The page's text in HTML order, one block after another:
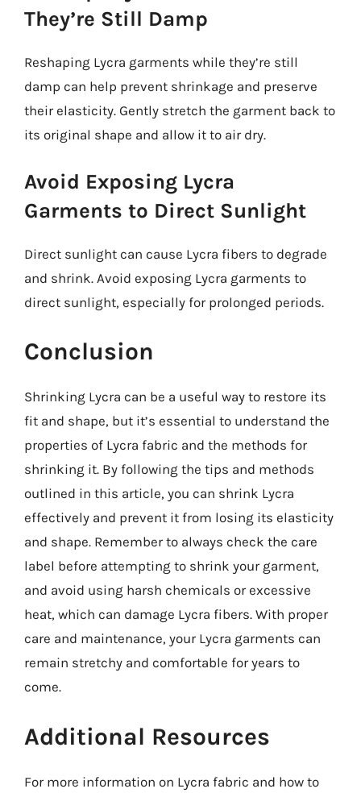
They’re Still Damp
Reshaping Lycra garments while they’re still
damp can help prevent shrinkage and preserve
their elasticity. Gently stretch the garment back to
its original shape and allow it to air dry.
Avoid Exposing Lycra
Garments to Direct Sunlight
Direct sunlight can cause Lycra fibers to degrade
and shrink. Avoid exposing Lycra garments to
direct sunlight, especially for prolonged periods.
Conclusion
Shrinking Lycra can be a useful way to restore its
fit and shape, but it’s essential to understand the
properties of Lycra fabric and the methods for
shrinking it. By following the tips and methods
outlined in this article, you can shrink Lycra
effectively and prevent it from losing its elasticity
and shape. Remember to always check the care
label before attempting to shrink your garment,
and avoid using harsh chemicals or excessive
heat, which can damage Lycra fibers. With proper
care and maintenance, your Lycra garments can
remain stretchy and comfortable for years to
come.
Additional Resources
For more information on Lycra fabric and how to